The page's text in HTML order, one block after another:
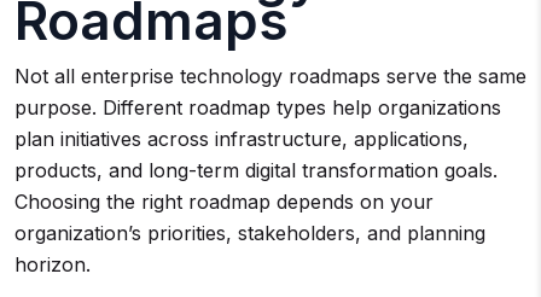
Roadmaps
Not all enterprise technology roadmaps serve the same
purpose. Different roadmap types help organizations
plan initiatives across infrastructure, applications,
products, and long-term digital transformation goals.
Choosing the right roadmap depends on your
organization’s priorities, stakeholders, and planning
horizon.